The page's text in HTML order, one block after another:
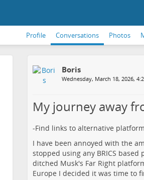
Profile Conversations Photos
Boris
Wednesday, March 18, 2026,
My journey away
-Find links to alternative
I have been annoyed with the
stopped using any BRICS
ditched Musk's Far Right
Europe I decided it was time to